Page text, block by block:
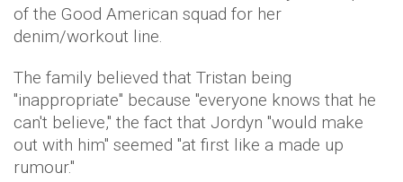
of the Good American squad for her
denim/workout line.
The family believed that Tristan being
"inappropriate" because "everyone knows that he
can't believe," the fact that Jordyn "would make
out with him" seemed "at first like a made up
rumour."